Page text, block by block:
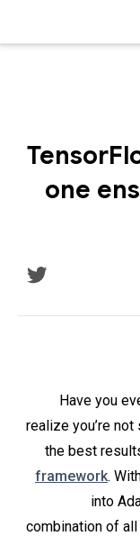
one
Have you
realize you’re
the best
framework.
into
combination of